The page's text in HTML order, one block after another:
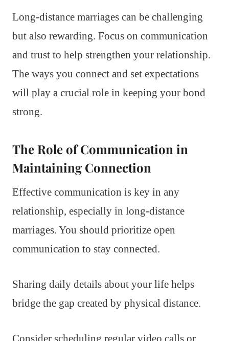
Long-distance marriages can be challenging
but also rewarding. Focus on communication
and trust to help strengthen your relationship.
The ways you connect and set expectations
will play a crucial role in keeping your bond
strong.
The Role of Communication in
Maintaining Connection
Effective communication is key in any
relationship, especially in long-distance
marriages. You should prioritize open
communication to stay connected.
Sharing daily details about your life helps
bridge the gap created by physical distance.
Consider scheduling regular video calls or